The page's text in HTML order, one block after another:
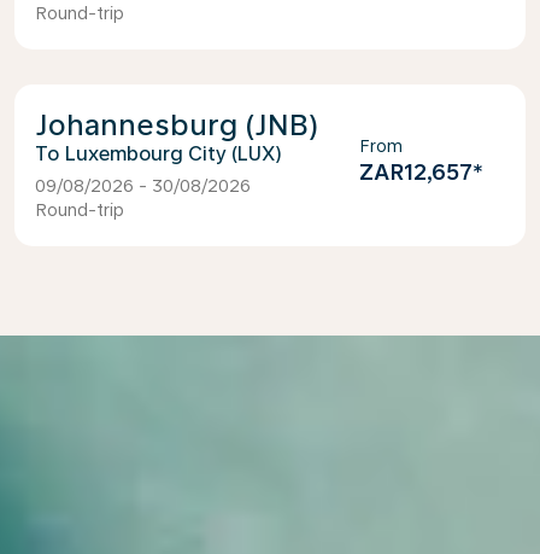
Round-trip
Johannesburg (JNB)
Luxembourg City (LUX)
09/08/2026 - 30/08/2026
Round-trip
From
ZAR12,657*